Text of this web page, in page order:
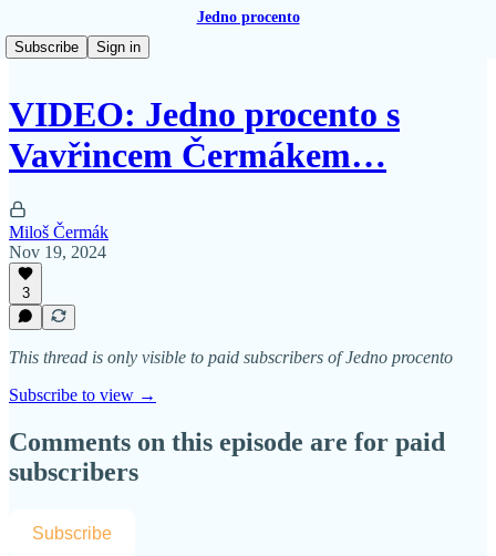
Jedno procento
Subscribe
Sign in
VIDEO: Jedno procento s
Vavřincem Čermákem…
Miloš Čermák
Nov 19, 2024
3
This thread is only visible to paid subscribers of Jedno procento
Subscribe to view →
Comments on this episode are for paid
subscribers
Subscribe